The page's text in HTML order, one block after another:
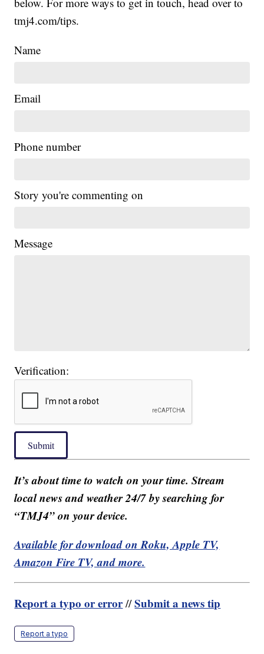
tmj4.com/tips.
Name
Email
Phone number
Story you're commenting on
Message
Verification:
Submit
It’s about time to watch on your time. Stream
local news and weather 24/7 by searching for
“TMJ4” on your device.
Available for download on Roku, Apple TV,
Amazon Fire TV, and more.
Report a typo or error//Submit a news tip
Report a typo